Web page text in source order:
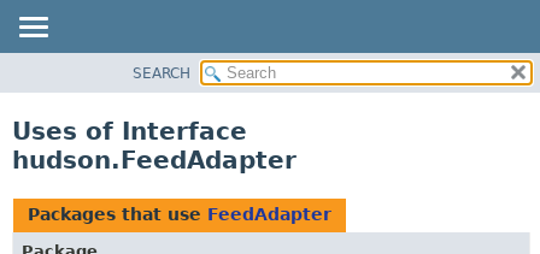
CLASS
TREE
DEPRECATED
SEARCH
Uses of Interface
hudson.FeedAdapter
Packages that use FeedAdapter